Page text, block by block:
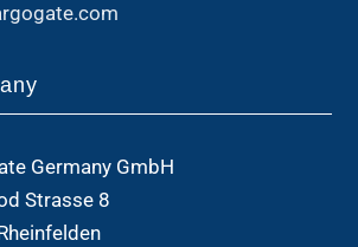
Germany GmbH
Strasse 8